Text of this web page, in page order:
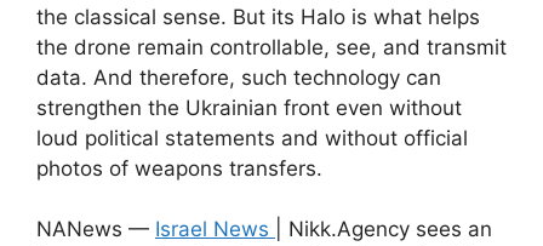
the classical sense. But its Halo is what helps
the drone remain controllable, see, and transmit
data. And therefore, such technology can
strengthen the Ukrainian front even without
loud political statements and without official
photos of weapons transfers.
NANews — Israel News
| Nikk.Agency sees an